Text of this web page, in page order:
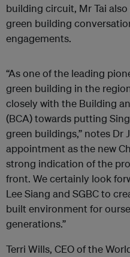
building circuit, Mr Tai
green building
engagements.
“As one of the leading
green building in the
closely with the Building
(BCA) towards putting
green buildings,” notes Dr
appointment as the new
strong indication of the
front. We certainly look
Lee Siang and SGBC to
built environment for
generations.”
Terri Wills, CEO of the